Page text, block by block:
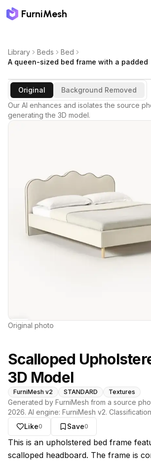
FurniMesh
Library Beds
Bed
A queen-sized bed frame with a padded
Original
Background Removed
Our AI enhances and isolates the source
generating the 3D model.
Original photo
Scalloped
3D Model
FurniMesh v2 STANDARD Textures
Generated by FurniMesh from a source
2026. AI engine: FurniMesh v2.
Like0 Save0
About this model
This is an upholstered bed frame
scalloped headboard. The frame is